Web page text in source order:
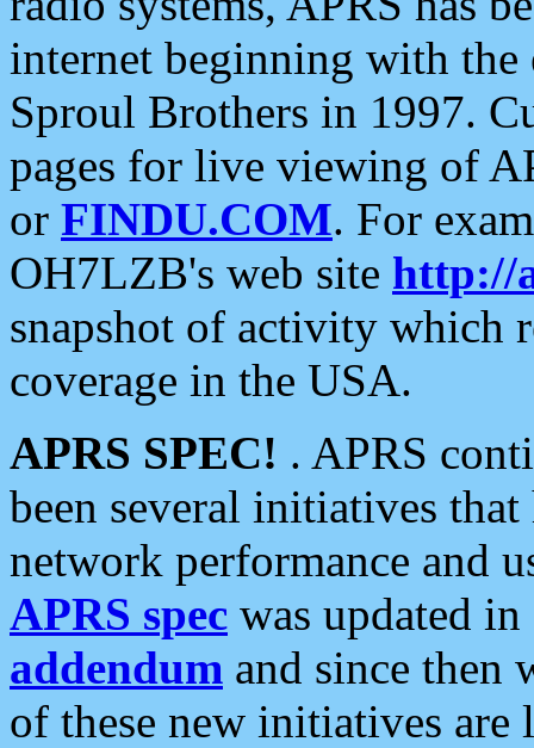
internet beginning with the
Sproul Brothers in 1997.
pages for live viewing of
or FINDU.COM. For
OH7LZB's web site http://
snapshot of activity which
coverage in the USA.
APRS SPEC! . APRS
been several initiatives
network performance and
APRS spec was updated
addendum and since then
of these new initiatives are